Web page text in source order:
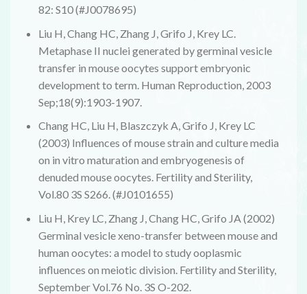
82: S10 (#J0078695)
Liu H, Chang HC, Zhang J, Grifo J, Krey LC.
Metaphase II nuclei generated by germinal vesicle
transfer in mouse oocytes support embryonic
development to term. Human Reproduction, 2003
Sep;18(9):1903-1907.
Chang HC, Liu H, Blaszczyk A, Grifo J, Krey LC
(2003) Influences of mouse strain and culture media
on in vitro maturation and embryogenesis of
denuded mouse oocytes. Fertility and Sterility,
Vol.80 3S S266. (#J0101655)
Liu H, Krey LC, Zhang J, Chang HC, Grifo JA (2002)
Germinal vesicle xeno-transfer between mouse and
human oocytes: a model to study ooplasmic
influences on meiotic division. Fertility and Sterility,
September Vol.76 No. 3S O-202.